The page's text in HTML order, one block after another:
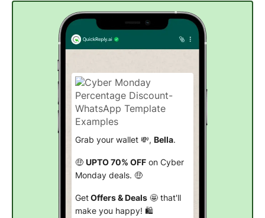
Grab your wallet 💸, Bella.
🤑 UPTO 70% OFFon Cyber
Monday deals. 🤑
GetOffers & Deals🤩 that'll
make you happy! 🛍️